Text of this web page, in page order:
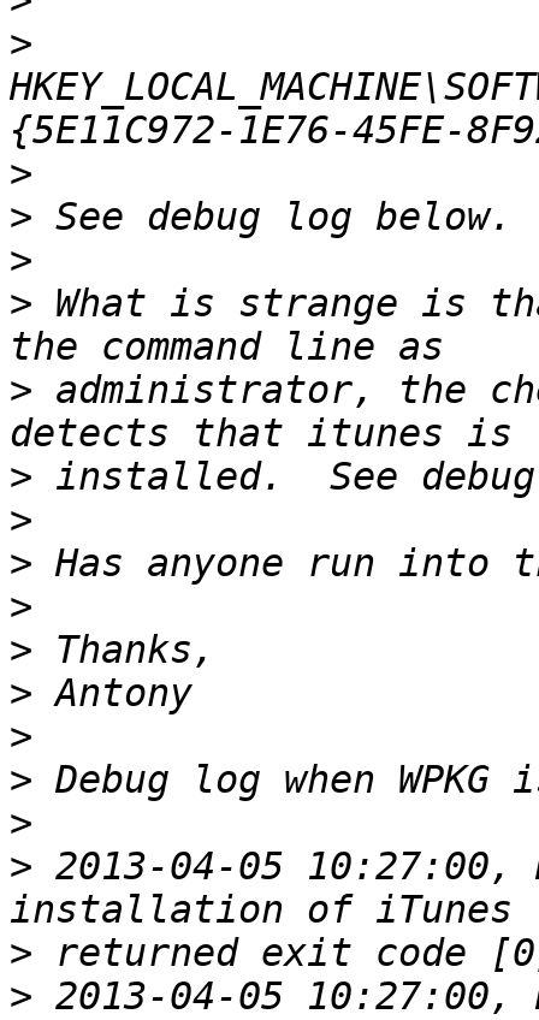
>
>
>
>
> What is strange is
> administrator, the
>
>
>
>
>
>
>
>
>
> 2013-04-05 10:27:00,
>
> 2013-04-05 10:27:00,